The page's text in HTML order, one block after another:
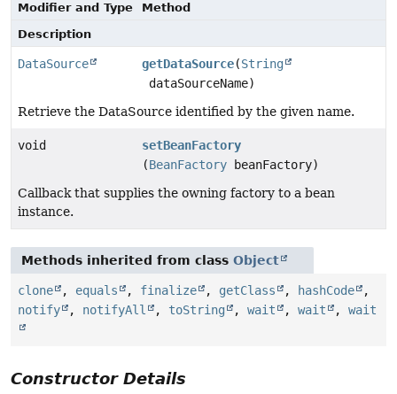
Modifier and Type
Method
Description
DataSource getDataSource(String
dataSourceName)
Retrieve the DataSource identified by the given name.
void
setBeanFactory
(BeanFactory beanFactory)
Callback that supplies the owning factory to a bean
instance.
Methods inherited from class Object
clone , equals , finalize , getClass , hashCode
,
notify
, notifyAll , toString , wait , wait , wait
Constructor Details